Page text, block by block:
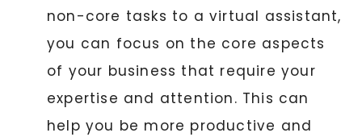
non-core tasks to a virtual assistant,
you can focus on the core aspects
of your business that require your
expertise and attention. This can
help you be more productive and